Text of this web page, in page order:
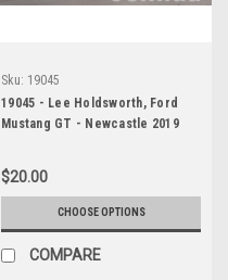
Sku: 19045
19045 - Lee Holdsworth, Ford
Mustang GT - Newcastle 2019
$20.00
CHOOSE OPTIONS
COMPARE